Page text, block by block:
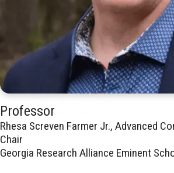
Professor
Rhesa Screven Farmer Jr., Advanced
Chair
Georgia Research Alliance Eminent